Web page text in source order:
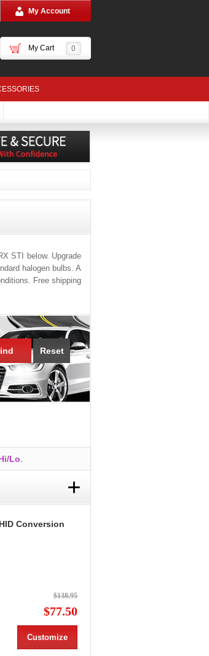
My Account
My Cart 0
STI below. Upgrade
halogen bulbs. A
Free shipping
Reset
Lo
+
Conversion
$138.95
$77.50
Customize